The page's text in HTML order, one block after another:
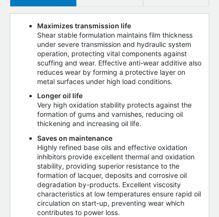
Maximizes transmission life
Shear stable formulation maintains film thickness
under severe transmission and hydraulic system
operation, protecting vital components against
scuffing and wear. Effective anti-wear additive also
reduces wear by forming a protective layer on
metal surfaces under high load conditions.
Longer oil life
Very high oxidation stability protects against the
formation of gums and varnishes, reducing oil
thickening and increasing oil life.
Saves on maintenance
Highly refined base oils and effective oxidation
inhibitors provide excellent thermal and oxidation
stability, providing superior resistance to the
formation of lacquer, deposits and corrosive oil
degradation by-products. Excellent viscosity
characteristics at low temperatures ensure rapid oil
circulation on start-up, preventing wear which
contributes to power loss.